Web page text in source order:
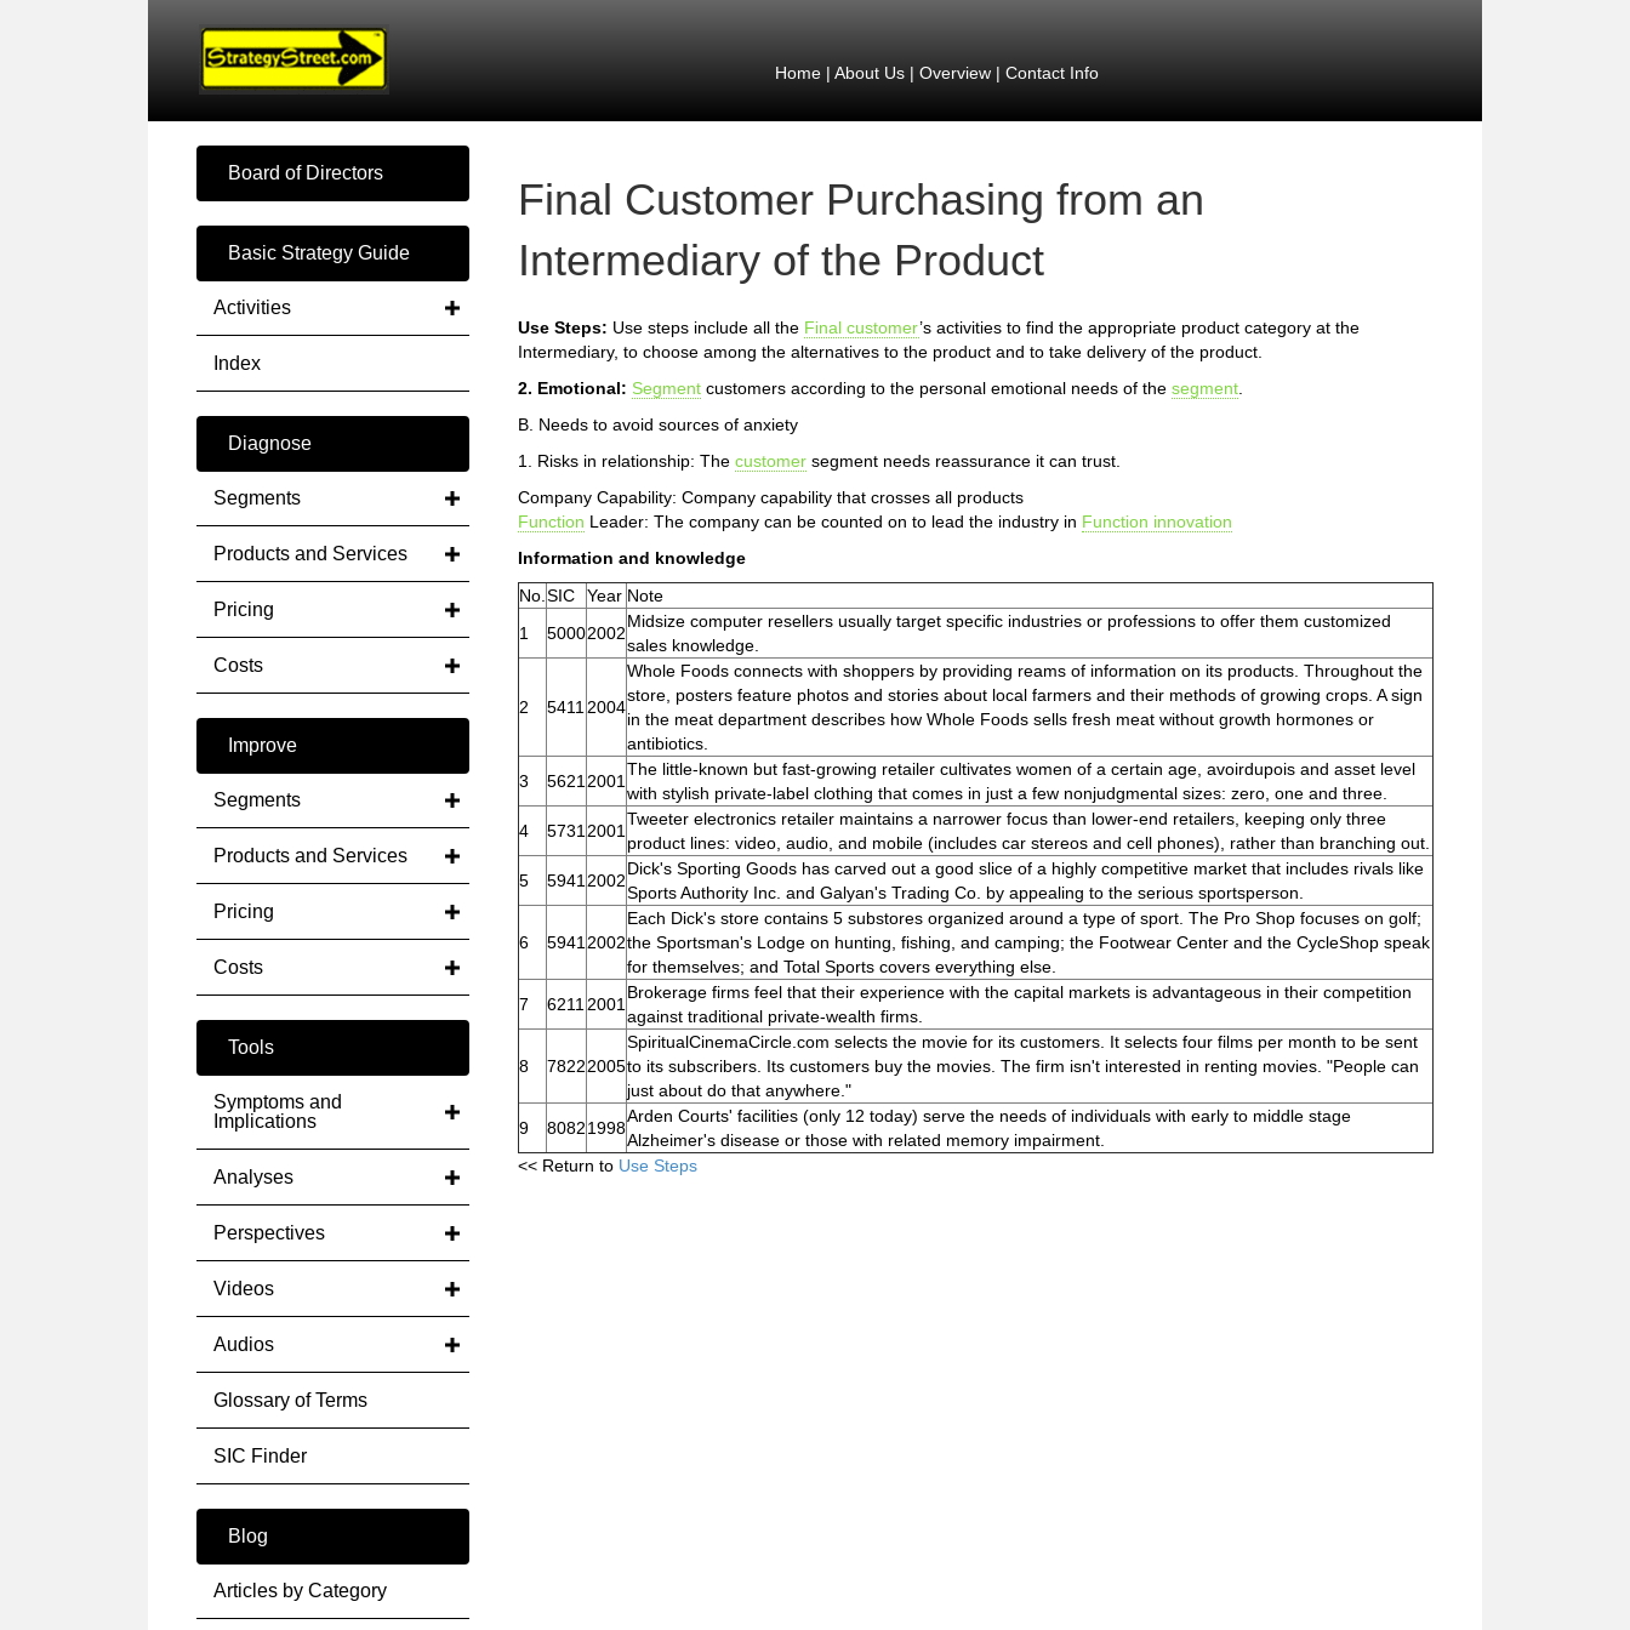
Home| About Us| Overview| Contact Info
Board of Directors
Basic Strategy Guide
Activities
Index
Diagnose
Segments
Products and Services
Pricing
Costs
Improve
Segments
Products and Services
Pricing
Costs
Tools
Symptoms and
Implications
Analyses
Perspectives
Videos
Audios
Glossary of Terms
SIC Finder
Blog
Articles by Category
Final Customer Purchasing from an
Intermediary of the Product
Use Steps: Use steps include all the Final customer’s activities to find the appropriate product category at the
Intermediary, to choose among the alternatives to the product and to take delivery of the product.
2. Emotional: Segment customers according to the personal emotional needs of the segment
B. Needs to avoid sources of anxiety
1. Risks in relationship: The customer segment needs reassurance it can trust.
Company Capability: Company capability that crosses all products
Function Leader: The company can be counted on to lead the industry in Function innovation
Information and knowledge
No. SIC Year Note
1
50002002
Midsize computer resellers usually target specific industries or professions to offer them customized
sales knowledge.
2 5411 2004
Whole Foods connects with shoppers by providing reams of information on its products. Throughout the
store, posters feature photos and stories about local farmers and their methods of growing crops. A sign
in the meat department describes how Whole Foods sells fresh meat without growth hormones or
antibiotics.
3
5621 2001
The little-known but fast-growing retailer cultivates women of a certain age, avoirdupois and asset level
with stylish private-label clothing that comes in just a few nonjudgmental sizes: zero, one and three.
4
5731 2001
Tweeter electronics retailer maintains a narrower focus than lower-end retailers, keeping only three
product lines: video, audio, and mobile (includes car stereos and cell phones), rather than branching out.
5
5941 2002
Dick's Sporting Goods has carved out a good slice of a highly competitive market that includes rivals like
Sports Authority Inc. and Galyan's Trading Co. by appealing to the serious sportsperson.
6 5941 2002
Each Dick's store contains 5 substores organized around a type of sport. The Pro Shop focuses on golf;
the Sportsman's Lodge on hunting, fishing, and camping; the Footwear Center and the CycleShop speak
for themselves; and Total Sports covers everything else.
7
6211 2001
Brokerage firms feel that their experience with the capital markets is advantageous in their competition
against traditional private-wealth firms.
8 78222005
SpiritualCinemaCircle.com selects the movie for its customers. It selects four films per month to be sent
to its subscribers. Its customers buy the movies. The firm isn't interested in renting movies. "People can
just about do that anywhere."
9
80821998
Arden Courts' facilities (only 12 today) serve the needs of individuals with early to middle stage
Alzheimer's disease or those with related memory impairment.
<< Return to Use Steps